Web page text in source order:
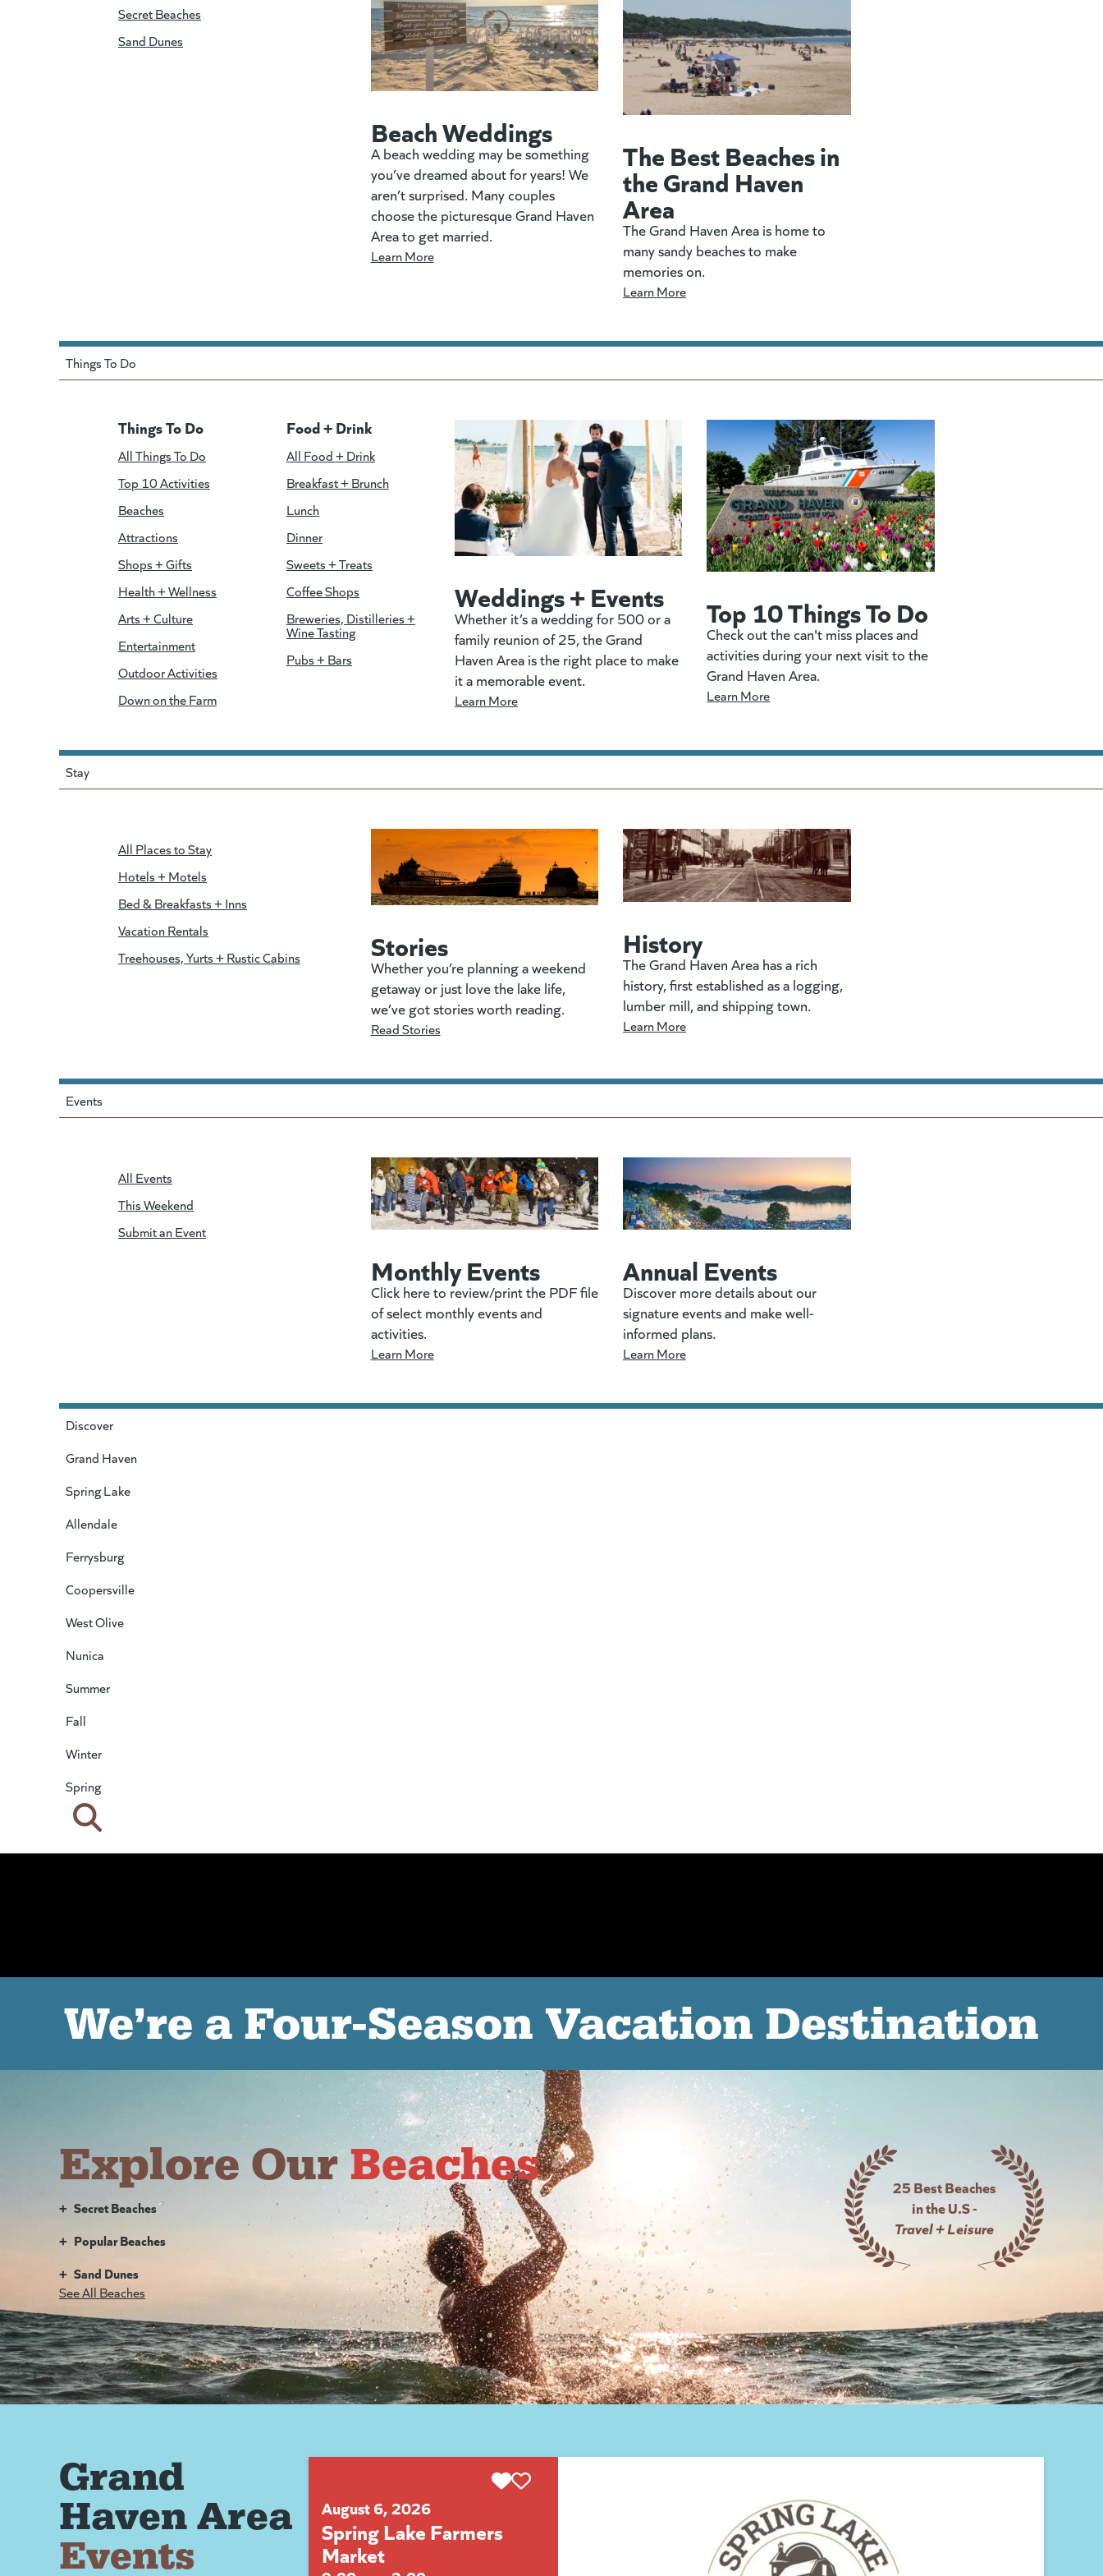
Secret Beaches
Sand Dunes
Beach Weddings
A beach wedding may be something
you’ve dreamed about for years! We
aren’t surprised. Many couples
choose the picturesque Grand Haven
Area to get married.
Learn More
The Best Beaches in
the Grand Haven
Area
The Grand Haven Area is home to
many sandy beaches to make
memories on.
Learn More
Things To Do
Things To Do
All Things To Do
Top 10 Activities
Beaches
Attractions
Shops + Gifts
Health + Wellness
Arts + Culture
Entertainment
Outdoor Activities
Down on the Farm
Food + Drink
All Food + Drink
Breakfast + Brunch
Lunch
Dinner
Sweets + Treats
Coffee Shops
Breweries, Distilleries +
Wine Tasting
Pubs + Bars
Weddings + Events
Whether it’s a wedding for 500 or a
family reunion of 25, the Grand
Haven Area is the right place to make
it a memorable event.
Learn More
Top 10 Things To Do
Check out the can't miss places and
activities during your next visit to the
Grand Haven Area.
Learn More
Stay
All Places to Stay
Hotels + Motels
Bed & Breakfasts + Inns
Vacation Rentals
Treehouses, Yurts + Rustic Cabins
Stories
Whether you’re planning a weekend
getaway or just love the lake life,
we’ve got stories worth reading.
Read Stories
History
The Grand Haven Area has a rich
history, first established as a logging,
lumber mill, and shipping town.
Learn More
Events
All Events
This Weekend
Submit an Event
Monthly Events
Click here to review/print the PDF file
of select monthly events and
activities.
Learn More
Annual Events
Discover more details about our
signature events and make well-
informed plans.
Learn More
Discover
Grand Haven
Spring Lake
Allendale
Ferrysburg
Coopersville
West Olive
Nunica
Summer
Fall
Winter
Spring
We’re a Four-Season Vacation Destination
Explore OurBeaches
+ Secret Beaches
+ Popular Beaches
+ Sand Dunes
See All Beaches
25 Best Beaches
in the U.S -
Travel + Leisure
Grand
Haven Area
Events
August 6, 2026
Spring Lake Farmers
Market